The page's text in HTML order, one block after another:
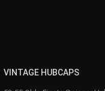
VINTAGE HUBCAPS